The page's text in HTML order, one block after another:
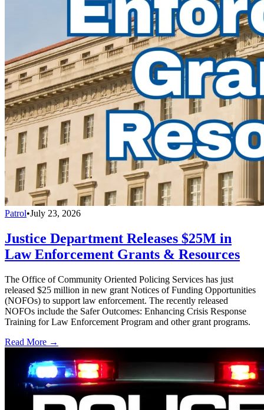
Patrol•July 23, 2026
Justice Department Releases $25M in
Law Enforcement Grants & Resources
The Office of Community Oriented Policing Services has just
released $25 million in new grant Notices of Funding Opportunities
(NOFOs) to support law enforcement. The recently released
NOFOs include the Safer Outcomes: Enhancing Crisis Response
Training for Law Enforcement Program and other grant programs.
Read More →